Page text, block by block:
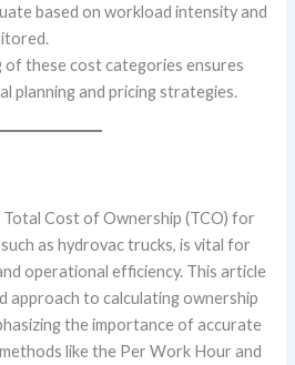
based on workload intensity and
of these cost categories ensures
planning and pricing strategies.
Cost of Ownership (TCO) for
as hydrovac trucks, is vital for
operational efficiency. This article
approach to calculating ownership
the importance of accurate
like the Per Work Hour and